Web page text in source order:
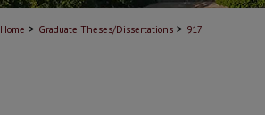
Home > Graduate Theses/Dissertations > 917